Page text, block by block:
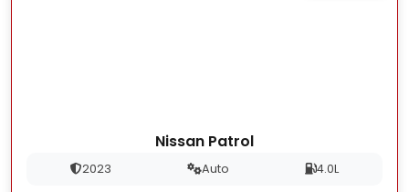
Nissan Patrol
2023 Auto 4.0L